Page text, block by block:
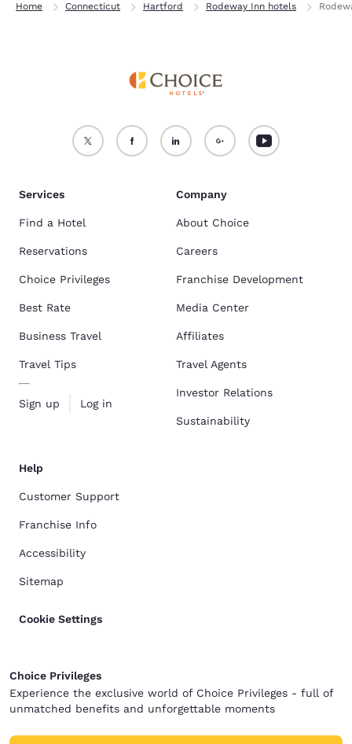
Home Connecticut Hartford Rodeway Inn hotels
Services
Find a Hotel
Reservations
Choice Privileges
Best Rate
Business Travel
Travel Tips
Sign up Log in
Company
About Choice
Careers
Franchise Development
Media Center
Affiliates
Travel Agents
Investor Relations
Sustainability
Help
Customer Support
Franchise Info
Accessibility
Sitemap
Cookie Settings
Choice Privileges
Experience the exclusive world of Choice Privileges - full of
unmatched benefits and unforgettable moments